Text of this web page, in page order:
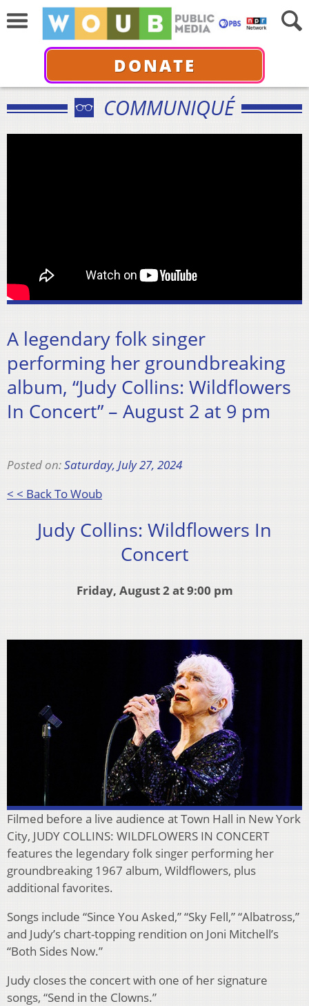
DONATE
COMMUNIQUÉ
A legendary folk singer
performing her groundbreaking
album, “Judy Collins: Wildflowers
In Concert” – August 2 at 9 pm
Posted on:Saturday, July 27, 2024
< < Back To Woub
Judy Collins: Wildflowers In
Concert
Friday, August 2 at 9:00 pm
Filmed before a live audience at Town Hall in New York
City, JUDY COLLINS: WILDFLOWERS IN CONCERT
features the legendary folk singer performing her
groundbreaking 1967 album, Wildflowers, plus
additional favorites.
Songs include “Since You Asked,” “Sky Fell,” “Albatross,”
and Judy’s chart-topping rendition on Joni Mitchell’s
“Both Sides Now.”
Judy closes the concert with one of her signature
songs, “Send in the Clowns.”